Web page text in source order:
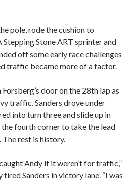
pole, rode the cushion to
Stone ART sprinter and
off some early race challenges
traffic became more of a factor.
door on the 28th lap as
traffic. Sanders drove under
into turn three and slide up in
fourth corner to take the lead
rest is history.
Andy if it weren’t for traffic,”
Sanders in victory lane. “I was